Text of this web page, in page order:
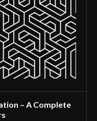
– A Complete